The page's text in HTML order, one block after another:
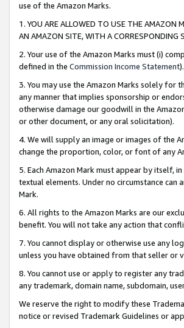
use of the Amazon Marks.
1. YOU ARE ALLOWED TO USE THE AMAZON
AN AMAZON SITE, WITH A CORRESPONDING
2. Your use of the Amazon Marks must (i)
defined in the Commission Income Statement).
3. You may use the Amazon Marks solely for
any manner that implies sponsorship or
otherwise damage our goodwill in the
or other document, or any oral solicitation).
4. We will supply an image or images of the
change the proportion, color, or font of any
5. Each Amazon Mark must appear by itself,
textual elements. Under no circumstance
Mark.
6. All rights to the Amazon Marks are our
benefit. You will not take any action that
7. You cannot display or otherwise use any
unless you have obtained from that seller or
8. You cannot use or apply to register any
any trademark, domain name, subdomain,
We reserve the right to modify these
notice or revised Trademark Guidelines or